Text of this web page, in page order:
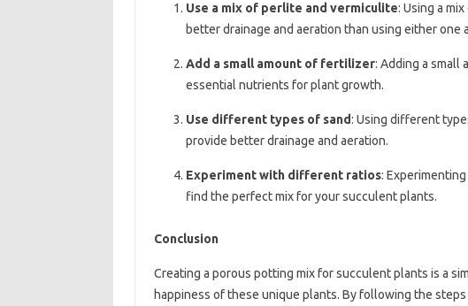
Use a mix of perlite and vermiculite: Using a
better drainage and aeration than using either one
Add a small amount of fertilizer: Adding a small
essential nutrients for plant growth.
Use different types of sand: Using different
provide better drainage and aeration.
Experiment with different ratios:
find the perfect mix for your succulent plants.
Conclusion
Creating a porous potting mix for succulent plants is a
happiness of these unique plants. By following the